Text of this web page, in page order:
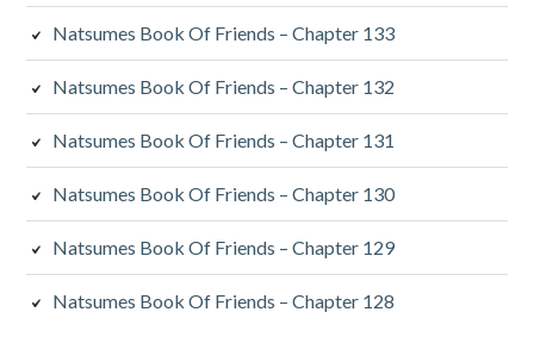
Natsumes Book Of Friends – Chapter 133
Natsumes Book Of Friends – Chapter 132
Natsumes Book Of Friends – Chapter 131
Natsumes Book Of Friends – Chapter 130
Natsumes Book Of Friends – Chapter 129
Natsumes Book Of Friends – Chapter 128